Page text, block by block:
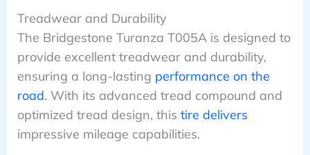
Treadwear and Durability
The Bridgestone Turanza T005A is designed to
provide excellent treadwear and durability,
ensuring a long-lasting performance on the
road. With its advanced tread compound and
optimized tread design, this tire delivers
impressive mileage capabilities.